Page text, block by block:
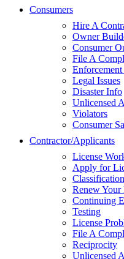
Consumers
Hire A
Owner
Consumer
File A
Enforcement
Legal Issues
Disaster Info
Unlicensed
Violators
Consumer
Contractor/Applicants
License
Apply for
Renew Your
Continuing
Testing
License
File A
Reciprocity
Unlicensed